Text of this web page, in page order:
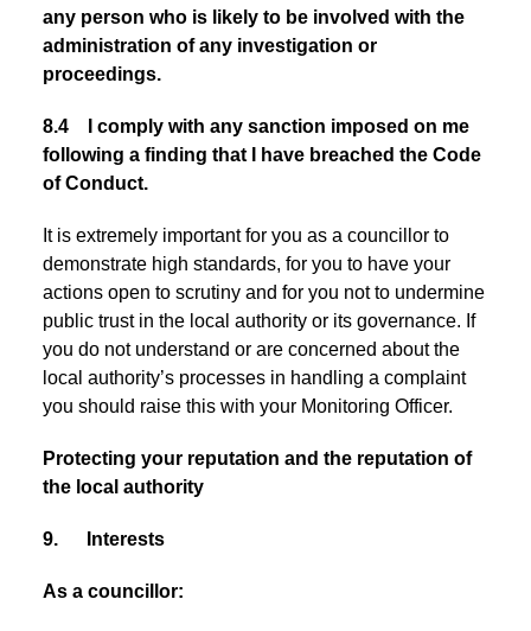
any person who is likely to be involved with the
administration of any investigation or
proceedings.
8.4 I comply with any sanction imposed on me
following a finding that I have breached the Code
of Conduct.
It is extremely important for you as a councillor to
demonstrate high standards, for you to have your
actions open to scrutiny and for you not to undermine
public trust in the local authority or its governance. If
you do not understand or are concerned about the
local authority’s processes in handling a complaint
you should raise this with your Monitoring Officer.
Protecting your reputation and the reputation of
the local authority
9. Interests
As a councillor: